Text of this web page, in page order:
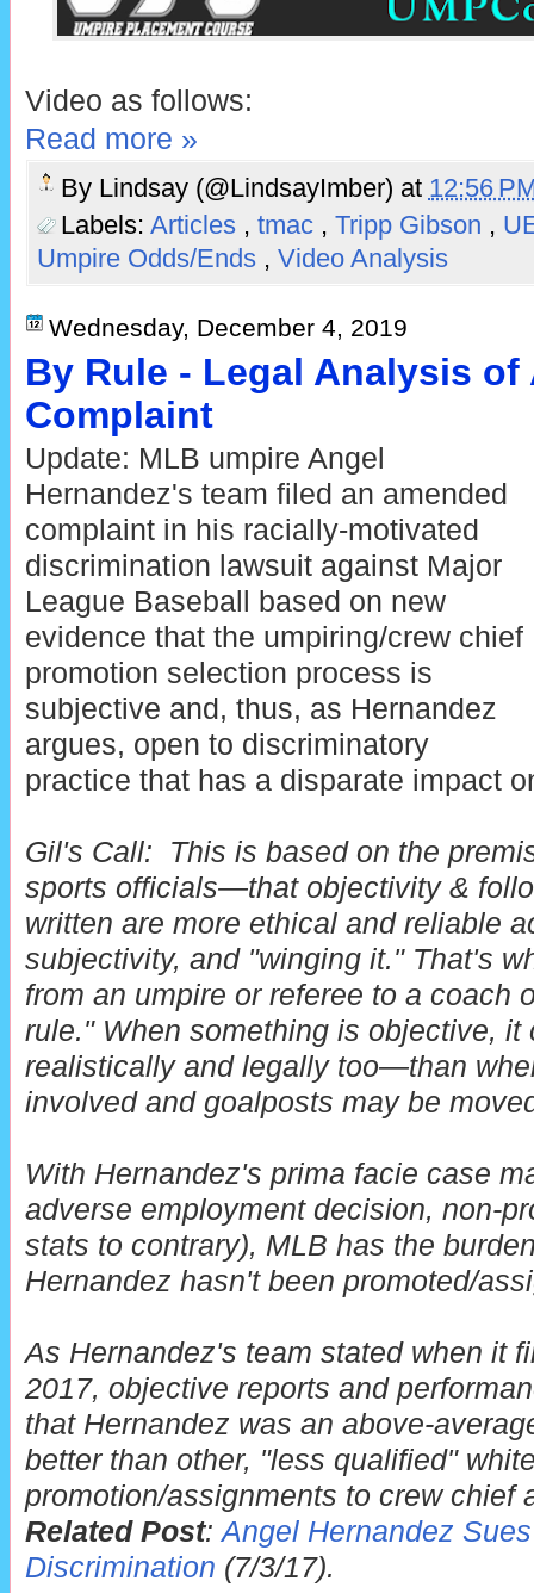
Video as follows:
Read more »
By Lindsay (@LindsayImber) at 12:56
Labels: Articles , tmac , Tripp Gibson ,
Umpire Odds/Ends , Video Analysis
Wednesday, December 4, 2019
By Rule - Legal Analysis
Complaint
Update: MLB umpire Angel
Hernandez's team filed an amended
complaint in his racially-motivated
discrimination lawsuit against Major
League Baseball based on new
evidence that the umpiring/crew chief
promotion selection process is
subjective and, thus, as Hernandez
argues, open to discriminatory
practice that has a disparate impact
Gil's Call: This is based on the
sports officials—that objectivity &
written are more ethical and reliable
subjectivity, and "winging it." That's
from an umpire or referee to a coach
rule." When something is objective,
realistically and legally too—than
involved and goalposts may be
With Hernandez's prima facie case
adverse employment decision, non-
stats to contrary), MLB has the
Hernandez hasn't been promoted/
As Hernandez's team stated when it
2017, objective reports and
that Hernandez was an above-
better than other, "less qualified"
promotion/assignments to crew chief
Related Post:Angel Hernandez
Discrimination (7/3/17).